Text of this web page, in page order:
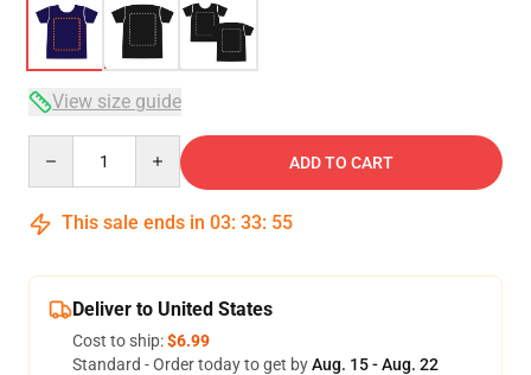
View size guide
ADD TO CART
This sale ends in 03: 33: 54
Deliver to United States
Cost to ship:$6.99
Standard - Order today to get byAug. 15 - Aug. 22